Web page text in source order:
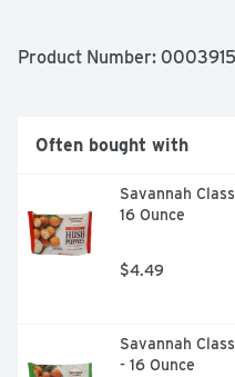
BREADING MIXES, AND
Product Number:
Often bought with
Savannah
16 Ounce
$4.49
Savannah
- 16 Ounce